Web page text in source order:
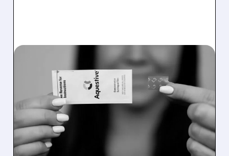
02/02/2026 · 8:23 AM
AQUESTIVE
THERAPEUTICS GETS FDA
FEEDBACK ON
ANAPHYLM – QUICK
RESOLUTION EXPECTED